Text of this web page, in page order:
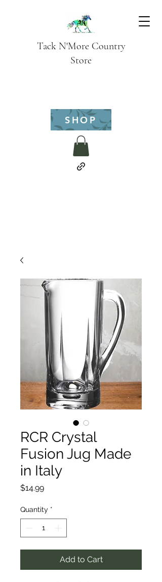
Tack N'More Country
Store
SHOP
RCR Crystal
Fusion Jug Made
in Italy
$14.99Price
Quantity *
Add to Cart